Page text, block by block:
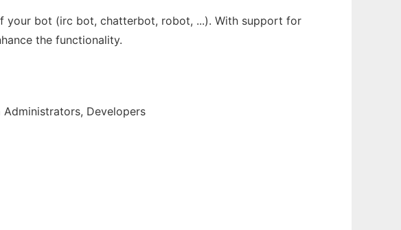
your bot (irc bot, chatterbot, robot, ...). With support for
the functionality.
Administrators, Developers